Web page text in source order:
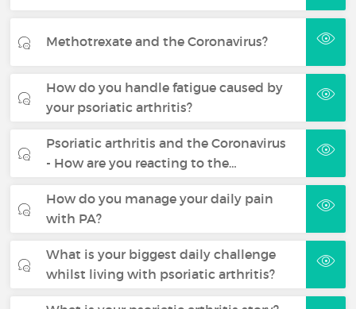
Methotrexate and the Coronavirus?
How do you handle fatigue caused by
your psoriatic arthritis?
Psoriatic arthritis and the Coronavirus
- How are you reacting to the…
How do you manage your daily pain
with PA?
What is your biggest daily challenge
whilst living with psoriatic arthritis?